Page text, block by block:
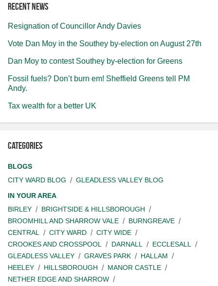
Recent news
Resignation of Councillor Andy Davies
Vote Dan Moy in the Southey by-election on August 27th
Dan Moy to contest Southey by-election for Greens
Fossil fuels? Don’t burn em! Sheffield Greens tell PM
Andy.
Tax wealth for a better UK
Categories
BLOGS
CITY WARD BLOG
GLEADLESS VALLEY BLOG
IN YOUR AREA
BIRLEY
BRIGHTSIDE & HILLSBOROUGH
BROOMHILL AND SHARROW VALE
BURNGREAVE
CENTRAL
CITY WARD
CITY WIDE
CROOKES AND CROSSPOOL
DARNALL
ECCLESALL
GLEADLESS VALLEY
GRAVES PARK
HALLAM
HEELEY
HILLSBOROUGH
MANOR CASTLE
NETHER EDGE AND SHARROW